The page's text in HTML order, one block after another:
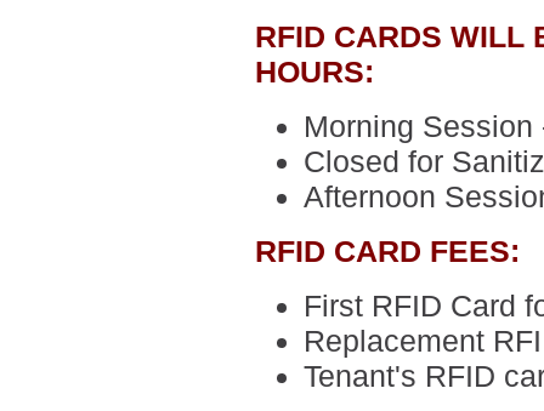
RFID CARDS WILL
HOURS:
Morning
Closed for
Afternoon
RFID CARD FEES:
First RFID Card
Replacement
Tenant's RFID